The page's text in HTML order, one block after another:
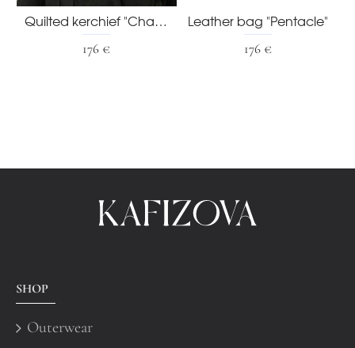
Quilted kerchief "Chaud"
176 €
Leather bag "Pentacle"
176 €
SHOP
Outerwear